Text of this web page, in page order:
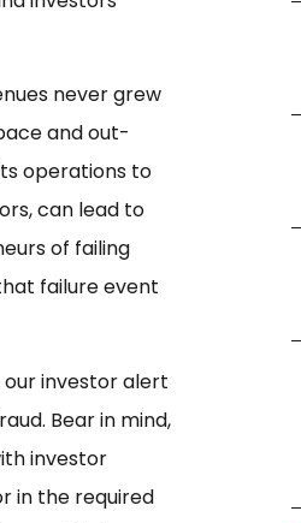
never grew
and out-
operations to
can lead to
of failing
failure event
investor alert
Bear in mind,
investor
in the required